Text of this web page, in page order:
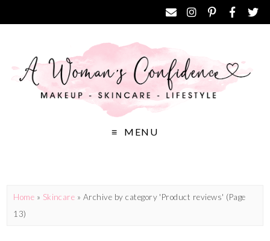
MENU
Home » Skincare » Archive by category 'Product reviews' (Page
13)